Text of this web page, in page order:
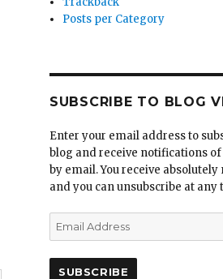
Posts per Category
SUBSCRIBE TO BLOG
Enter your email address to
blog and receive notifications
by email. You receive absolutely
and you can unsubscribe at any
Email
Address
SUBSCRIBE